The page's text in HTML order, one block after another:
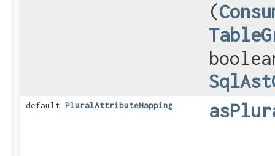
(
default PluralAttributeMapping